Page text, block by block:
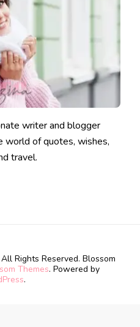
writer and blogger
world of quotes, wishes,
travel.
All Rights Reserved. Blossom
Themes. Powered by
.